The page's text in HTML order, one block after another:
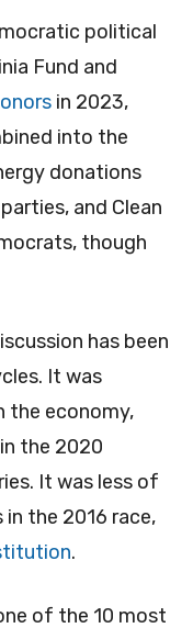
political
Fund and
in 2023,
into the
donations
and Clean
though
has been
It was
the economy,
the 2020
It was less of
the 2016 race,
.
of the 10 most